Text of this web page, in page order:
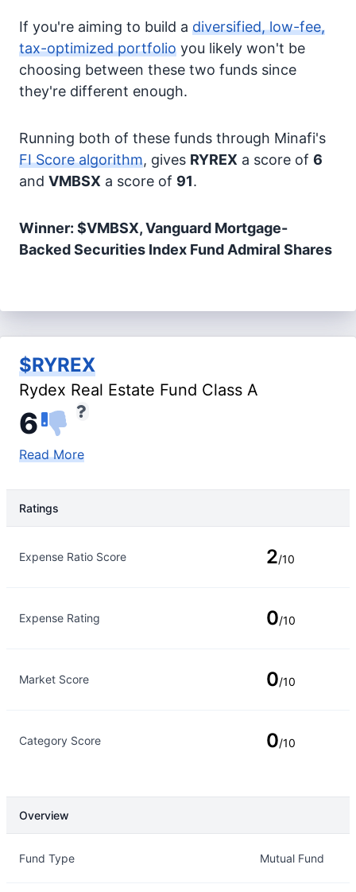
If you're aiming to build a diversified, low-fee,
tax-optimized portfolio you likely won't be
choosing between these two funds since
they're different enough.
Running both of these funds through Minafi's
FI Score algorithm, gives RYREX a score of 6
and VMBSX a score of 91.
Winner: $VMBSX, Vanguard Mortgage-
Backed Securities Index Fund Admiral Shares
$RYREX
Rydex Real Estate Fund Class A
6
Read More
Ratings
Expense Ratio Score 2/10
Expense Rating 0/10
Market Score 0/10
Category Score 0/10
Overview
Fund Type Mutual Fund